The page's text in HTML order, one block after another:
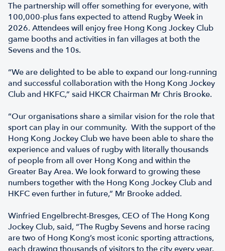
The partnership will offer something for everyone, with
100,000-plus fans expected to attend Rugby Week in
2026. Attendees will enjoy free Hong Kong Jockey Club
game booths and activities in fan villages at both the
Sevens and the 10s.
“We are delighted to be able to expand our long-running
and successful collaboration with the Hong Kong Jockey
Club and HKFC,” said HKCR Chairman Mr Chris Brooke.
“Our organisations share a similar vision for the role that
sport can play in our community. With the support of the
Hong Kong Jockey Club we have been able to share the
experience and values of rugby with literally thousands
of people from all over Hong Kong and within the
Greater Bay Area. We look forward to growing these
numbers together with the Hong Kong Jockey Club and
HKFC even further in future,” Mr Brooke added.
Winfried Engelbrecht-Bresges, CEO of The Hong Kong
Jockey Club, said, “The Rugby Sevens and horse racing
are two of Hong Kong’s most iconic sporting attractions,